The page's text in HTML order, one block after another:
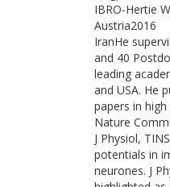
IBRO-Hertie
IranHe
and 40
leading
and USA. He
papers in
Nature
J Physiol,
potentials in
neurones. J